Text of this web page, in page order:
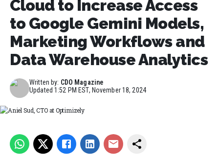
Cloud to Increase Access
to Google Gemini Models,
Marketing Workflows and
Data Warehouse Analytics
Written by: CDO Magazine
Updated1:52 PM EST, November 18, 2024
Aniel Sud, CTO at Optimizely